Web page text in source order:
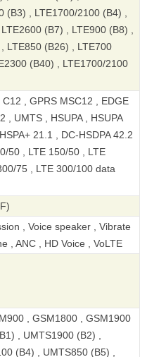
(B3) , LTE1700/2100 (B4) ,
(B7) , LTE900 (B8) ,
LTE850 (B26) , LTE700
(B40) , LTE1700/2100
C12 , GPRS MSC12 , EDGE
, UMTS , HSUPA , HSUPA
21.1 , DC-HSDPA 42.2
50 , LTE 150/50 , LTE
75 , LTE 300/100 data
, Voice speaker , Vibrate
, ANC , HD Voice , VoLTE
, GSM1800 , GSM1900
, UMTS1900 (B2) ,
(B4) , UMTS850 (B5) ,